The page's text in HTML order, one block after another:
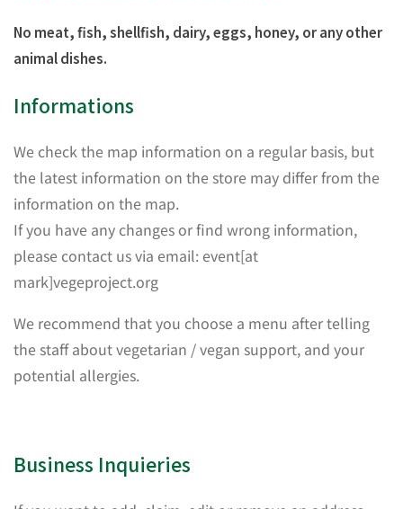
No meat, fish, shellfish, dairy, eggs, honey, or any other
animal dishes.
Informations
We check the map information on a regular basis, but
the latest information on the store may differ from the
information on the map.
If you have any changes or find wrong information,
please contact us via email: event[at
mark]vegeproject.org
We recommend that you choose a menu after telling
the staff about vegetarian / vegan support, and your
potential allergies.
Business Inquieries